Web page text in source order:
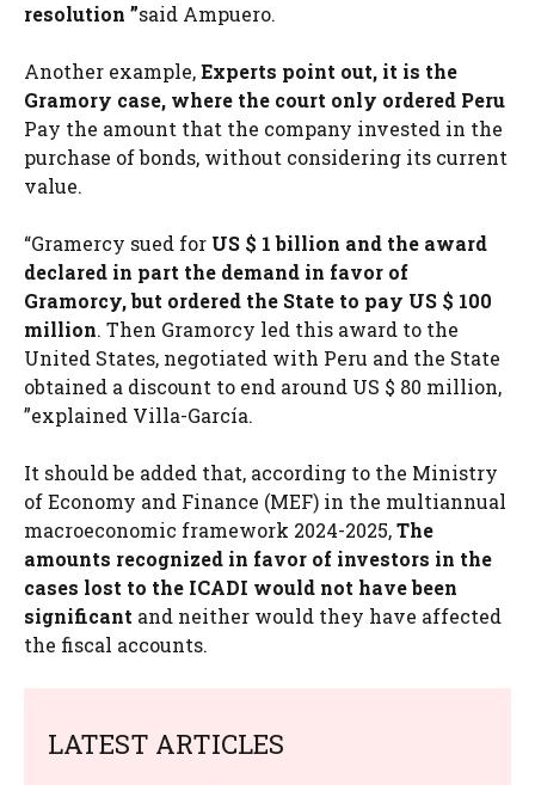
resolution ”said Ampuero.
Another example,Experts point out, it is the
Gramory case, where the court only ordered Peru
Pay the amount that the company invested in the
purchase of bonds, without considering its current
value.
“Gramercy sued for US $ 1 billion and the award
declared in part the demand in favor of
Gramorcy, but ordered the State to pay US $ 100
million. Then Gramorcy led this award to the
United States, negotiated with Peru and the State
obtained a discount to end around US $ 80 million,
”explained Villa-García.
It should be added that, according to the Ministry
of Economy and Finance (MEF) in the multiannual
macroeconomic framework 2024-2025,The
amounts recognized in favor of investors in the
cases lost to the ICADI would not have been
significant and neither would they have affected
the fiscal accounts.
LATEST ARTICLES